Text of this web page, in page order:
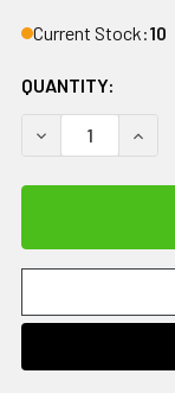
Current Stock:10
QUANTITY:
DECREASE